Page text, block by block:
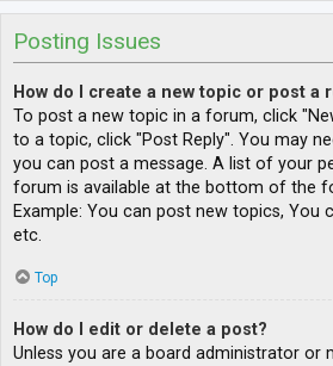
Posting Issues
How do I create a new topic or post a
To post a new topic in a forum, click
to a topic, click "Post Reply". You may
you can post a message. A list of your
forum is available at the bottom of the
Example: You can post new topics, You
etc.
Top
How do I edit or delete a post?
Unless you are a board administrator or